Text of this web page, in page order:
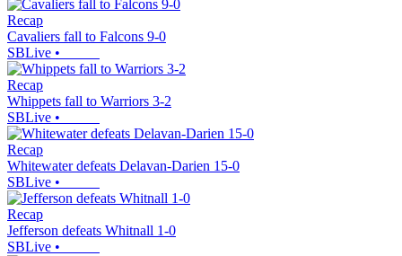
Recap
Cavaliers fall to Falcons 9-0
SBLive •
Recap
Whippets fall to Warriors 3-2
SBLive •
Recap
Whitewater defeats Delavan-Darien 15-0
SBLive •
Recap
Jefferson defeats Whitnall 1-0
SBLive •